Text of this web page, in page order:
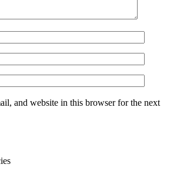
and website in this browser for the next